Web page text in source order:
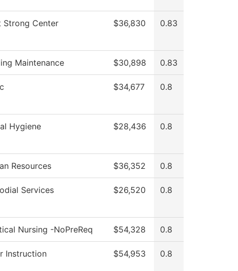
Strong Center $36,830 0.83
Maintenance $30,898 0.83
$34,677 0.8
Hygiene $28,436 0.8
Resources $36,352 0.8
Services $26,520 0.8
Nursing -NoPreReq $54,328 0.8
Instruction $54,953 0.8